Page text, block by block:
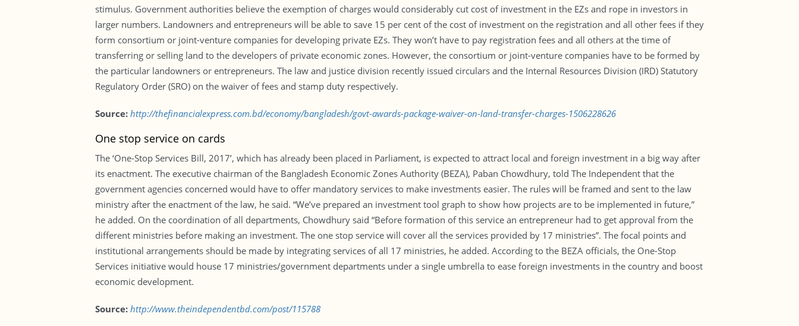
stimulus. Government authorities believe the exemption of charges would considerably cut cost of investment in the EZs and rope in investors in
larger numbers. Landowners and entrepreneurs will be able to save 15 per cent of the cost of investment on the registration and all other fees if they
form consortium or joint-venture companies for developing private EZs. They won’t have to pay registration fees and all others at the time of
transferring or selling land to the developers of private economic zones. However, the consortium or joint-venture companies have to be formed by
the particular landowners or entrepreneurs. The law and justice division recently issued circulars and the Internal Resources Division (IRD) Statutory
Regulatory Order (SRO) on the waiver of fees and stamp duty respectively.
Source: http://thefinancialexpress.com.bd/economy/bangladesh/govt-awards-package-waiver-on-land-transfer-charges-1506228626
One stop service on cards
The ‘One-Stop Services Bill, 2017’, which has already been placed in Parliament, is expected to attract local and foreign investment in a big way after
its enactment. The executive chairman of the Bangladesh Economic Zones Authority (BEZA), Paban Chowdhury, told The Independent that the
government agencies concerned would have to offer mandatory services to make investments easier. The rules will be framed and sent to the law
ministry after the enactment of the law, he said. “We’ve prepared an investment tool graph to show how projects are to be implemented in future,”
he added. On the coordination of all departments, Chowdhury said “Before formation of this service an entrepreneur had to get approval from the
different ministries before making an investment. The one stop service will cover all the services provided by 17 ministries”. The focal points and
institutional arrangements should be made by integrating services of all 17 ministries, he added. According to the BEZA officials, the One-Stop
Services initiative would house 17 ministries/government departments under a single umbrella to ease foreign investments in the country and boost
economic development.
Source: http://www.theindependentbd.com/post/115788